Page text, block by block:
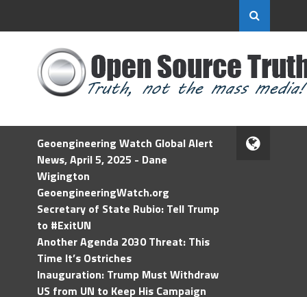
Geoengineering Watch Global Alert
News, April 5, 2025 - Dane
Wigington
GeoengineeringWatch.org
Secretary of State Rubio: Tell Trump
to #ExitUN
Another Agenda 2030 Threat: This
Time It’s Ostriches
Inauguration: Trump Must Withdraw
US from UN to Keep His Campaign